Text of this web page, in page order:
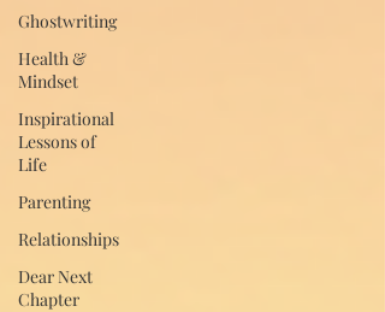
Ghostwriting
Health &
Mindset
Inspirational
Lessons of
Life
Parenting
Relationships
Dear Next
Chapter